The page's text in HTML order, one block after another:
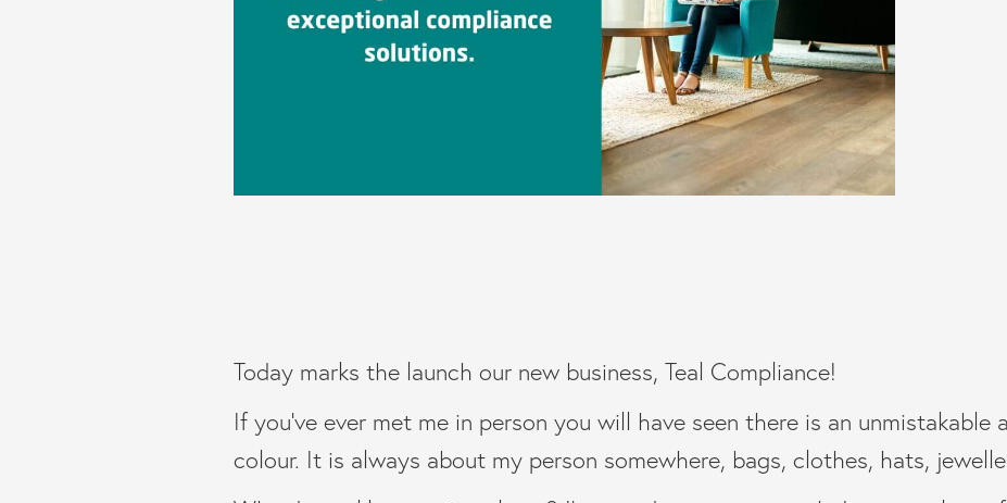
Today marks the launch our new business, Teal Compliance!
If you’ve ever met me in person you will have seen there is an
colour. It is always about my person somewhere, bags, clothes, hats,